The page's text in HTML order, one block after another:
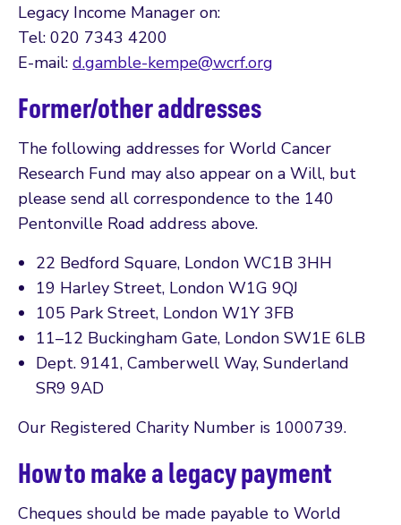
Legacy Income Manager on:
Tel: 020 7343 4200
E-mail: d.gamble-kempe@wcrf.org
Former/other addresses
The following addresses for World Cancer
Research Fund may also appear on a Will, but
please send all correspondence to the 140
Pentonville Road address above.
22 Bedford Square, London WC1B 3HH
19 Harley Street, London W1G 9QJ
105 Park Street, London W1Y 3FB
11–12 Buckingham Gate, London SW1E 6LB
Dept. 9141, Camberwell Way, Sunderland
SR9 9AD
Our Registered Charity Number is 1000739.
How to make a legacy payment
Cheques should be made payable to World